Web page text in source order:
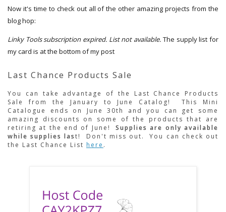
Now it's time to check out all of the other amazing projects from the
blog hop:
Linky Tools subscription expired. List not available. The supply list for
my card is at the bottom of my post
Last Chance Products Sale
You can take advantage of the Last Chance Products
Sale from the January to June Catalog! This Mini
Catalogue ends on June 30th and you can get some
amazing discounts on some of the products that are
retiring at the end of June!
Supplies are only available
while supplies last! Don't miss out. You can check out
the Last Chance List here .